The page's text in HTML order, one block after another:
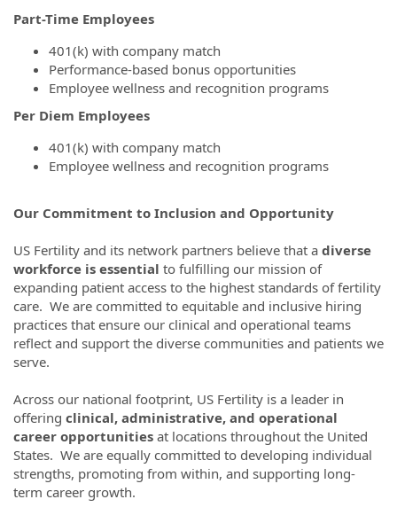
Part-Time Employees
401(k) with company match
Performance-based bonus opportunities
Employee wellness and recognition programs
Per Diem Employees
401(k) with company match
Employee wellness and recognition programs
Our Commitment to Inclusion and Opportunity
US Fertility and its network partners believe that a diverse
workforce is essential to fulfilling our mission of
expanding patient access to the highest standards of fertility
care. We are committed to equitable and inclusive hiring
practices that ensure our clinical and operational teams
reflect and support the diverse communities and patients we
serve.
Across our national footprint, US Fertility is a leader in
offering clinical, administrative, and operational
career opportunities at locations throughout the United
States. We are equally committed to developing individual
strengths, promoting from within, and supporting long-
term career growth.